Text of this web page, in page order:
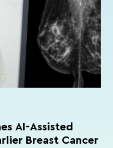
AI-Assisted
Breast Cancer